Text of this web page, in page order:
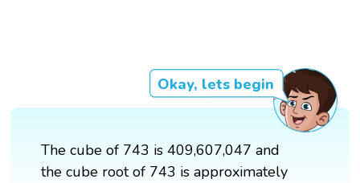
Okay, lets begin
The cube of 743 is 409,607,047 and
the cube root of 743 is approximately